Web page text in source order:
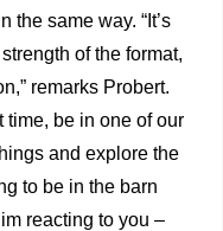
the same way. “It’s
of the format,
remarks Probert.
time, be in one of our
and explore the
to be in the barn
reacting to you –